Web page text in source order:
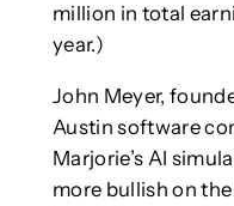
million in total
year.)
John Meyer,
Austin software
Marjorie’s AI
more bullish on